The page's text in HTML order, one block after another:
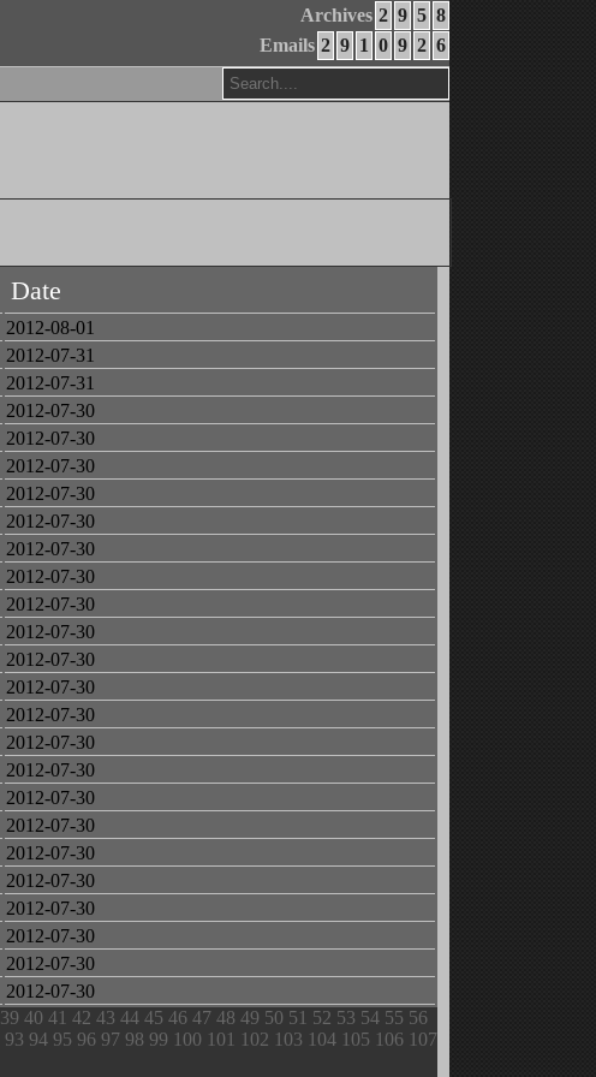
Archives 2 9 5 8
Emails 2 9 1 0 9 2 6
Date
2012-08-01
2012-07-31
2012-07-31
2012-07-30
2012-07-30
2012-07-30
2012-07-30
2012-07-30
2012-07-30
2012-07-30
2012-07-30
2012-07-30
2012-07-30
2012-07-30
2012-07-30
2012-07-30
2012-07-30
2012-07-30
2012-07-30
2012-07-30
2012-07-30
2012-07-30
2012-07-30
2012-07-30
2012-07-30
39 40 41 42 43 44 45 46 47 48 49 50 51 52 53 54 55 56
93 94 95 96 97 98 99 100 101 102 103 104 105 106 107